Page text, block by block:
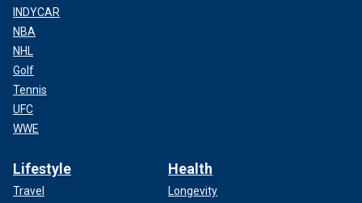
INDYCAR
NBA
NHL
Golf
Tennis
UFC
WWE
Lifestyle
Travel
Health
Longevity